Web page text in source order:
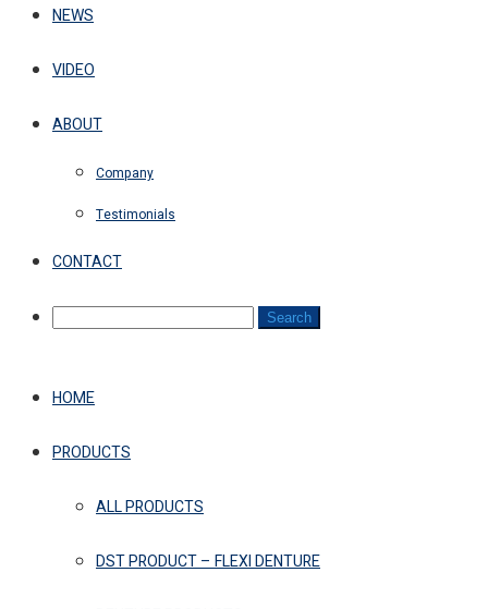
NEWS
VIDEO
ABOUT
Company
Testimonials
CONTACT
HOME
PRODUCTS
ALL PRODUCTS
DST PRODUCT – FLEXI DENTURE